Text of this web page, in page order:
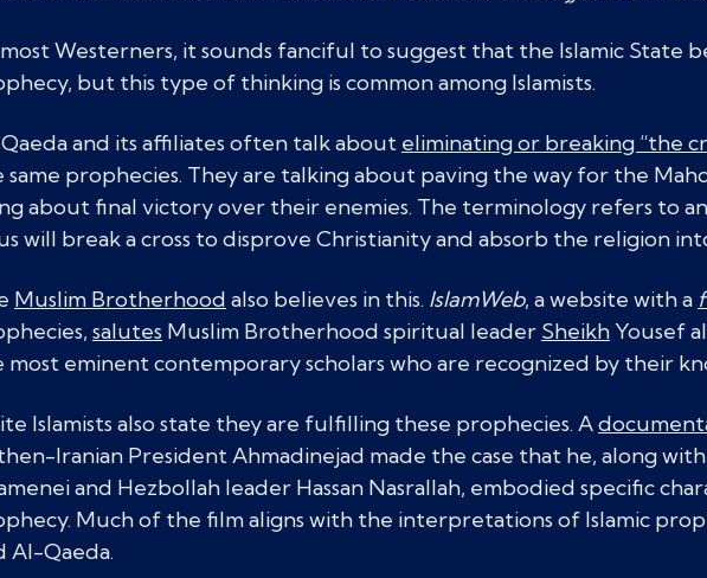
Westerners, it sounds fanciful to suggest that the Islamic State
but this type of thinking is common among Islamists.
and its affiliates often talk about eliminating or breaking “the
same prophecies. They are talking about paving the way for the
about final victory over their enemies. The terminology refers to
will break a cross to disprove Christianity and absorb the religion
Muslim Brotherhood also believes in this. IslamWeb, a website with a
salutes Muslim Brotherhood spiritual leader SheikhYousef
most eminent contemporary scholars who are recognized by their
Islamists also state they are fulfilling these prophecies. A
Iranian President Ahmadinejad made the case that he, along
and Hezbollah leader Hassan Nasrallah, embodied specific
Much of the film aligns with the interpretations of Islamic
Al-Qaeda.